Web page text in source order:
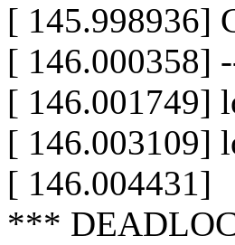
[ 145.998936]
[ 146.000358]
[ 146.001749]
[ 146.003109]
[ 146.004431]
***